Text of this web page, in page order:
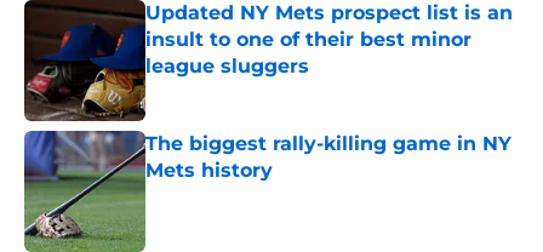
Updated NY Mets prospect list is an
insult to one of their best minor
league sluggers
Published by on Invalid Date
The biggest rally-killing game in NY
Mets history
Published by on Invalid Date